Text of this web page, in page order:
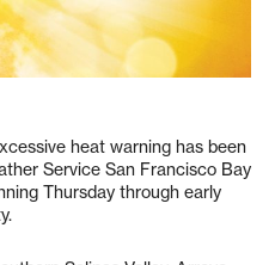
heat warning has been
Service San Francisco Bay
Thursday through early